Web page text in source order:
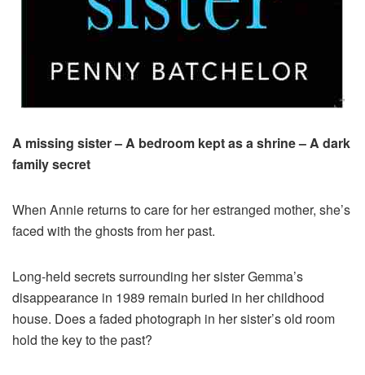
A missing sister –A bedroom kept as a shrine –A dark
family secret
When Annie returns to care for her estranged mother, she’s
faced with the ghosts from her past.
Long-held secrets surrounding her sister Gemma’s
disappearance in 1989 remain buried in her childhood
house. Does a faded photograph in her sister’s old room
hold the key to the past?